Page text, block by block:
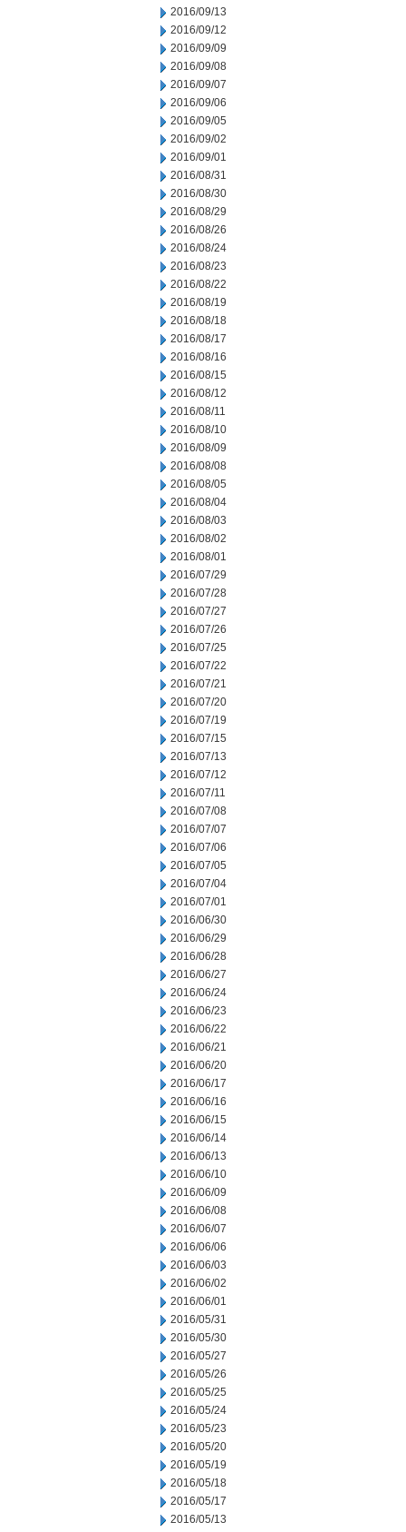
2016/09/13
2016/09/12
2016/09/09
2016/09/08
2016/09/07
2016/09/06
2016/09/05
2016/09/02
2016/09/01
2016/08/31
2016/08/30
2016/08/29
2016/08/26
2016/08/24
2016/08/23
2016/08/22
2016/08/19
2016/08/18
2016/08/17
2016/08/16
2016/08/15
2016/08/12
2016/08/11
2016/08/10
2016/08/09
2016/08/08
2016/08/05
2016/08/04
2016/08/03
2016/08/02
2016/08/01
2016/07/29
2016/07/28
2016/07/27
2016/07/26
2016/07/25
2016/07/22
2016/07/21
2016/07/20
2016/07/19
2016/07/15
2016/07/13
2016/07/12
2016/07/11
2016/07/08
2016/07/07
2016/07/06
2016/07/05
2016/07/04
2016/07/01
2016/06/30
2016/06/29
2016/06/28
2016/06/27
2016/06/24
2016/06/23
2016/06/22
2016/06/21
2016/06/20
2016/06/17
2016/06/16
2016/06/15
2016/06/14
2016/06/13
2016/06/10
2016/06/09
2016/06/08
2016/06/07
2016/06/06
2016/06/03
2016/06/02
2016/06/01
2016/05/31
2016/05/30
2016/05/27
2016/05/26
2016/05/25
2016/05/24
2016/05/23
2016/05/20
2016/05/19
2016/05/18
2016/05/17
2016/05/13